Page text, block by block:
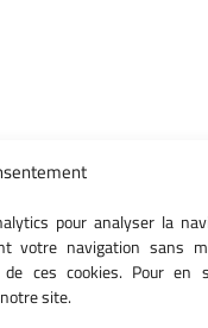
pour analyser la
votre navigation sans
ces cookies. Pour en
site.
Contact
05 37 75 28 10